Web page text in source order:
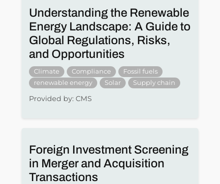
Understanding the Renewable
Energy Landscape: A Guide to
Global Regulations, Risks,
and Opportunities
Climate Compliance
Fossil fuels
renewable energy
Solar Supply chain
Provided by: CMS
Foreign Investment Screening
in Merger and Acquisition
Transactions